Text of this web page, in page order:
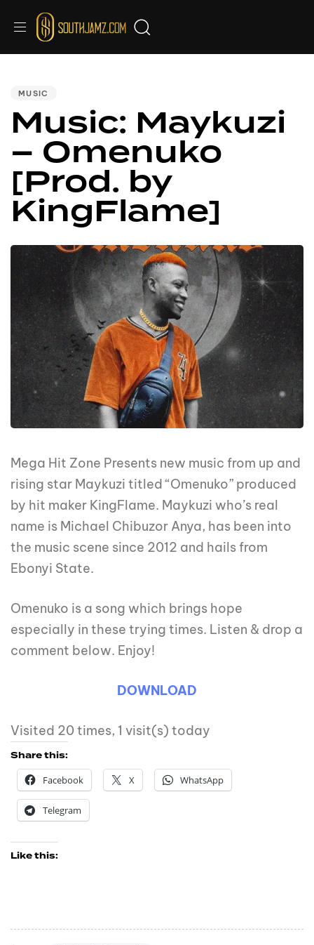
MUSIC
Music: Maykuzi
– Omenuko
[Prod. by
KingFlame]
Mega Hit Zone Presents new music from up and
rising star Maykuzi titled “Omenuko” produced
by hit maker KingFlame. Maykuzi who’s real
name is Michael Chibuzor Anya, has been into
the music scene since 2012 and hails from
Ebonyi State.
Omenuko is a song which brings hope
especially in these trying times. Listen & drop a
comment below. Enjoy!
DOWNLOAD
Visited 20 times, 1 visit(s) today
Share this:
Facebook
X WhatsApp
Telegram
Like this: